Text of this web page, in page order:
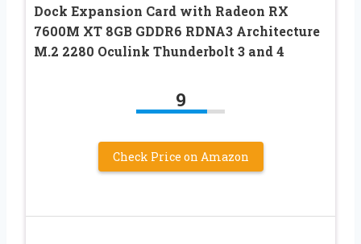
Dock Expansion Card with Radeon RX
7600M XT 8GB GDDR6 RDNA3 Architecture
M.2 2280 Oculink Thunderbolt 3 and 4
9
Check Price on Amazon